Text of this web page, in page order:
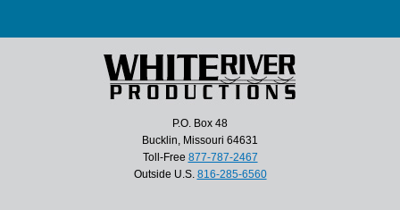
P.O. Box 48
Bucklin, Missouri 64631
Toll-Free 877-787-2467
Outside U.S. 816-285-6560